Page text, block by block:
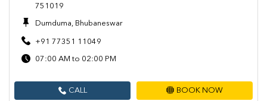
751019
Dumduma, Bhubaneswar
+91 77351 11049
07:00 AM to 02:00 PM
CALL BOOK NOW